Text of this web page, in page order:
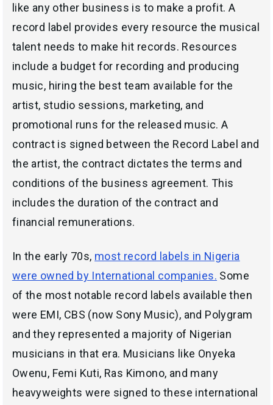
like any other business is to make a profit. A
record label provides every resource the musical
talent needs to make hit records. Resources
include a budget for recording and producing
music, hiring the best team available for the
artist, studio sessions, marketing, and
promotional runs for the released music. A
contract is signed between the Record Label and
the artist, the contract dictates the terms and
conditions of the business agreement. This
includes the duration of the contract and
financial remunerations.
In the early 70s, most record labels in Nigeria
were owned by International companies. Some
of the most notable record labels available then
were EMI, CBS (now Sony Music), and Polygram
and they represented a majority of Nigerian
musicians in that era. Musicians like Onyeka
Owenu, Femi Kuti, Ras Kimono, and many
heavyweights were signed to these international